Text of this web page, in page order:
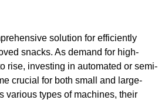
solution for efficiently
snacks. As demand for high-
rise, investing in automated or semi-
crucial for both small and large-
various types of machines, their